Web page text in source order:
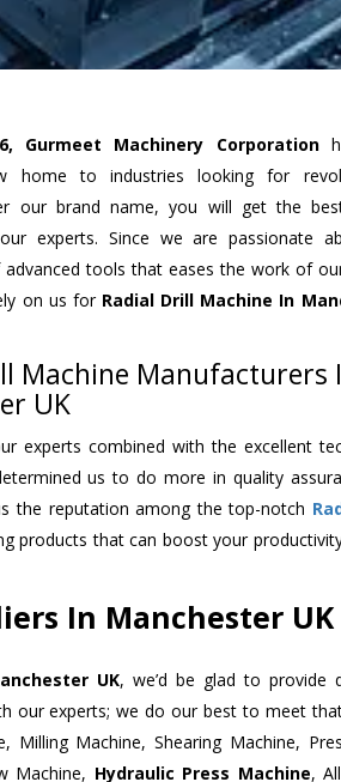
Gurmeet Machinery Corporation
home to industries looking for
our brand name, you will get the
experts. Since we are passionate
tools that eases the work of
on us for Radial Drill Machine In
Machine Manufacturers
UK
experts combined with the excellent
us to do more in quality
the reputation among the top-notch
products that can boost your
In Manchester UK
UK, we’d be glad to provide
our experts; we do our best to meet
Machine, Shearing Machine,
Machine, Hydraulic Press Machine,